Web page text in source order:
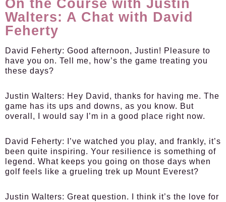
On the Course with Justin
Walters: A Chat with David
Feherty
David Feherty: Good afternoon, Justin! Pleasure to
have you on. Tell me, how’s the game treating you
these days?
Justin Walters: Hey David, thanks for having me. The
game has its ups and downs, as you know. But
overall, I would say I’m in a good place right now.
David Feherty:
I’ve watched you play, and frankly, it’s
been quite inspiring. Your resilience is something of
legend. What keeps you going on those days when
golf feels like a grueling trek up Mount Everest?
Justin Walters: Great question. I think it’s the love for